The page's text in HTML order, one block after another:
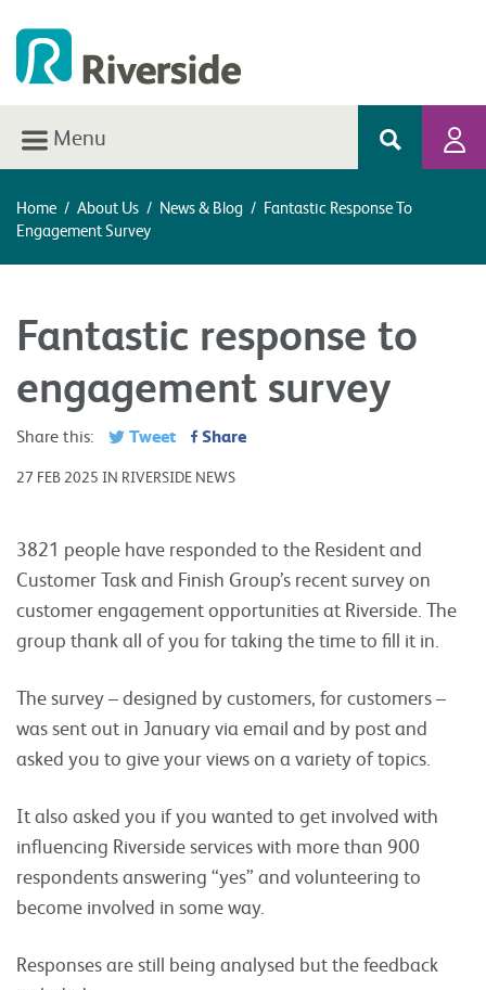
Menu
Home / About Us / News & Blog / Fantastic Response To
Engagement Survey
Fantastic response to
engagement survey
Share this: Tweet Share
27 FEB 2025 IN RIVERSIDE NEWS
3821 people have responded to the Resident and
Customer Task and Finish Group’s recent survey on
customer engagement opportunities at Riverside. The
group thank all of you for taking the time to fill it in.
The survey – designed by customers, for customers –
was sent out in January via email and by post and
asked you to give your views on a variety of topics.
It also asked you if you wanted to get involved with
influencing Riverside services with more than 900
respondents answering “yes” and volunteering to
become involved in some way.
Responses are still being analysed but the feedback